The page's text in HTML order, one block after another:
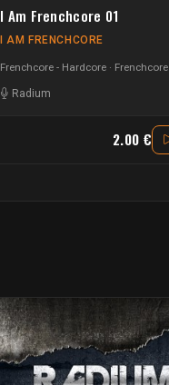
I Am Frenchcore 01
I AM FRENCHCORE
Frenchcore - Hardcore Frenchcore
Radium
2.00 €